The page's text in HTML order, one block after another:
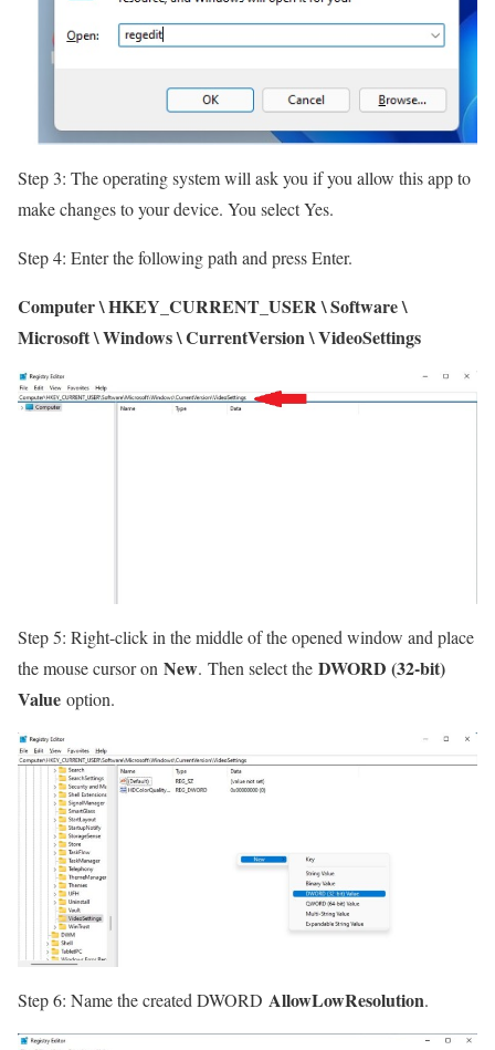
Step 3: The operating system will ask you if you allow this app to
make changes to your device. You select Yes.
Step 4: Enter the following path and press Enter.
Computer \ HKEY_CURRENT_USER \ Software \
Microsoft \ Windows \ CurrentVersion \ VideoSettings
Step 5: Right-click in the middle of the opened window and place
the mouse cursor on New. Then select the DWORD (32-bit)
Value option.
Step 6: Name the created DWORD AllowLowResolution.